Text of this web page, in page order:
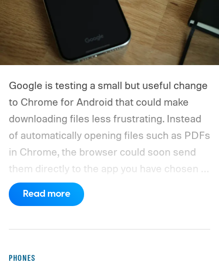
Google is testing a small but useful change
to Chrome for Android that could make
downloading files less frustrating. Instead
of automatically opening files such as PDFs
in Chrome, the browser could soon send
them directly to the app you have chosen to
handle that file type.
currently being tested through a Chrome
Read more
PHONES